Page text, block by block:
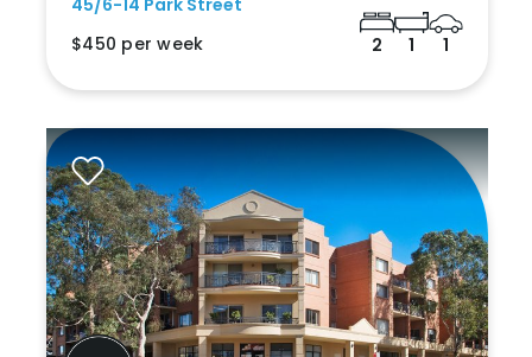
45/6-14 Park Street
$450 per week
2 1 1